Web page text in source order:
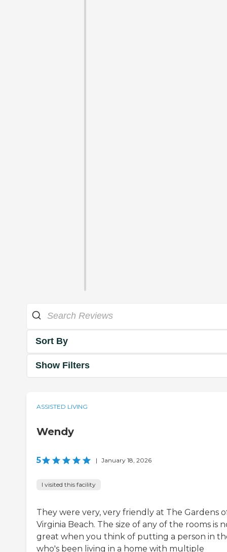
Sort By
Show Filters
ASSISTED LIVING
Wendy
5 | January 18, 2026
I visited this facility
They were very, very friendly at The Gardens
Virginia Beach. The size of any of the rooms is
great when you think of putting a person in
who's been living in a home with multiple